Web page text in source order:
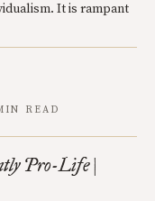
It is rampant
READ
Pro-Life |